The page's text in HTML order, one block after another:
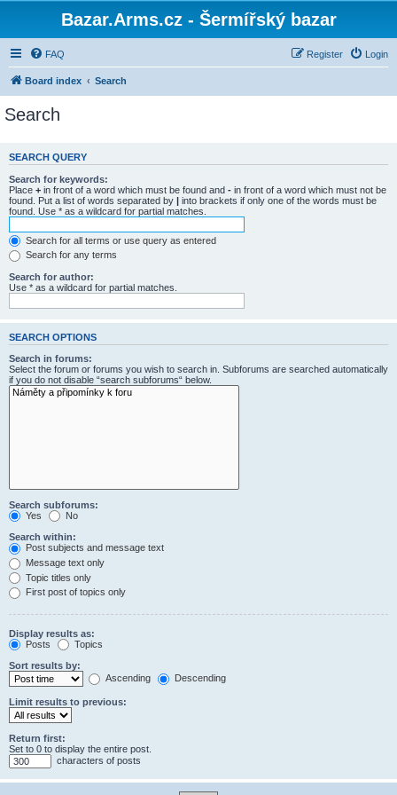
Bazar.Arms.cz - Šermířský bazar
FAQ Login
Register
Board index Search
Search
SEARCH QUERY
Search for keywords:
Place + in front of a word which must be found and - in front of a word which must not be
found. Put a list of words separated by | into brackets if only one of the words must be
found. Use * as a wildcard for partial matches.
Search for all terms or use query as entered
Search for any terms
Search for author:
Use * as a wildcard for partial matches.
SEARCH OPTIONS
Search in forums:
Select the forum or forums you wish to search in. Subforums are searched automatically
if you do not disable “search subforums“ below.
Search subforums:
Yes
No
Search within:
Post subjects and message text
Message text only
Topic titles only
First post of topics only
Display results as:
Posts
Topics
Sort results by:
Ascending
Descending
Limit results to previous:
Return first:
Set to 0 to display the entire post.
characters of posts